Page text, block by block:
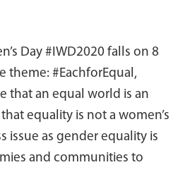
Day #IWD2020 falls on 8
theme: #EachforEqual,
that an equal world is an
equality is not a women’s
issue as gender equality is
and communities to